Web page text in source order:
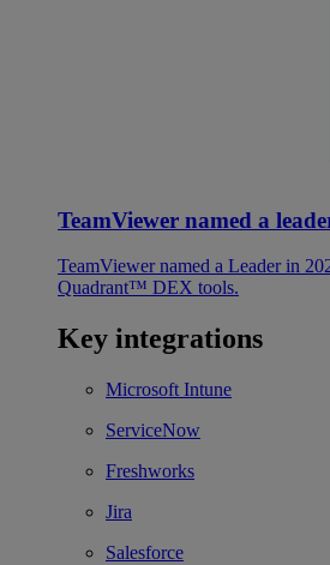
TeamViewer named a
TeamViewer named a Leader in
Quadrant™ DEX tools.
Key integrations
Microsoft Intune
ServiceNow
Freshworks
Jira
Salesforce